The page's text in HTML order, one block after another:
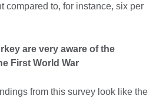
compared to, for instance, six per
are very aware of the
First World War
from this survey look like the